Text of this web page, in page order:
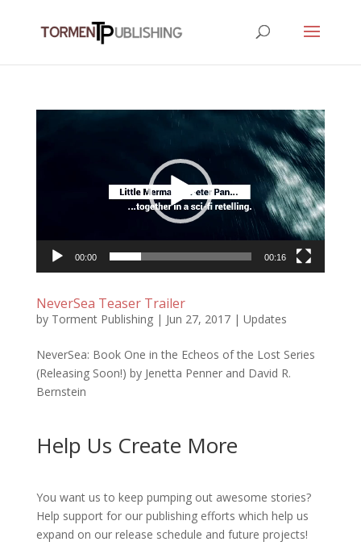
00:00 00:16
NeverSea Teaser Trailer
by Torment Publishing| Jun 27, 2017| Updates
NeverSea: Book One in the Echeos of the Lost Series
(Releasing Soon!) by Jenetta Penner and David R.
Bernstein
Help Us Create More
You want us to keep pumping out awesome stories?
Help support for our publishing efforts which help us
expand on our release schedule and future projects!